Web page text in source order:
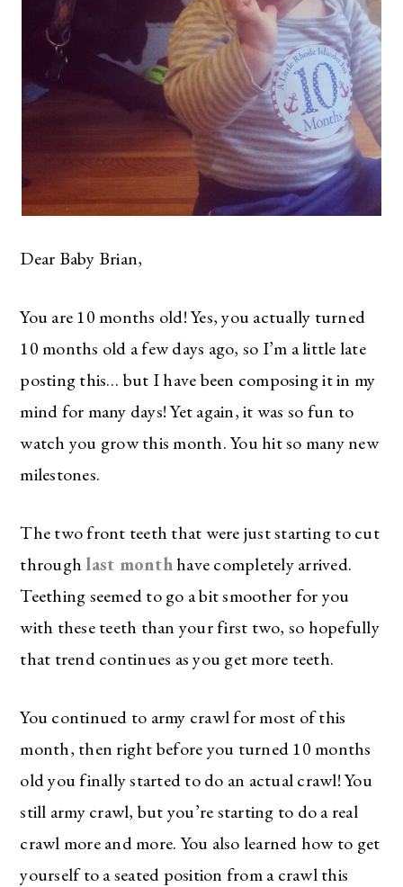
Dear Baby Brian,
You are 10 months old! Yes, you actually turned
10 months old a few days ago, so I’m a little late
posting this… but I have been composing it in my
mind for many days! Yet again, it was so fun to
watch you grow this month. You hit so many new
milestones.
The two front teeth that were just starting to cut
through last monthhave completely arrived.
Teething seemed to go a bit smoother for you
with these teeth than your first two, so hopefully
that trend continues as you get more teeth.
You continued to army crawl for most of this
month, then right before you turned 10 months
old you finally started to do an actual crawl! You
still army crawl, but you’re starting to do a real
crawl more and more. You also learned how to get
yourself to a seated position from a crawl this